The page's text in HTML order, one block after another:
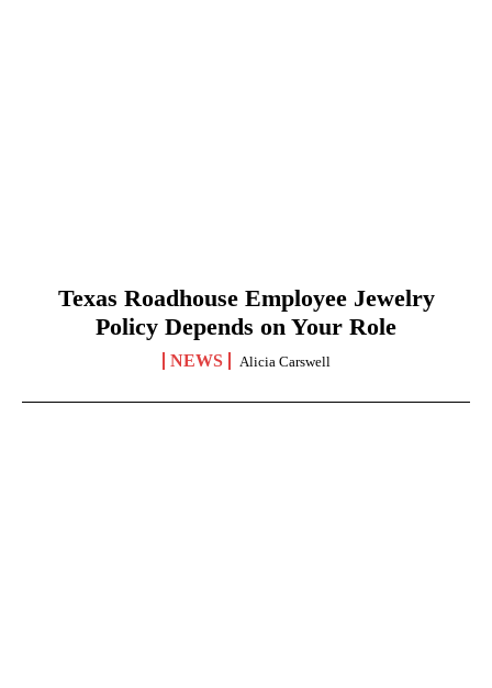
Texas Roadhouse Employee Jewelry
Policy Depends on Your Role
NEWS Alicia Carswell